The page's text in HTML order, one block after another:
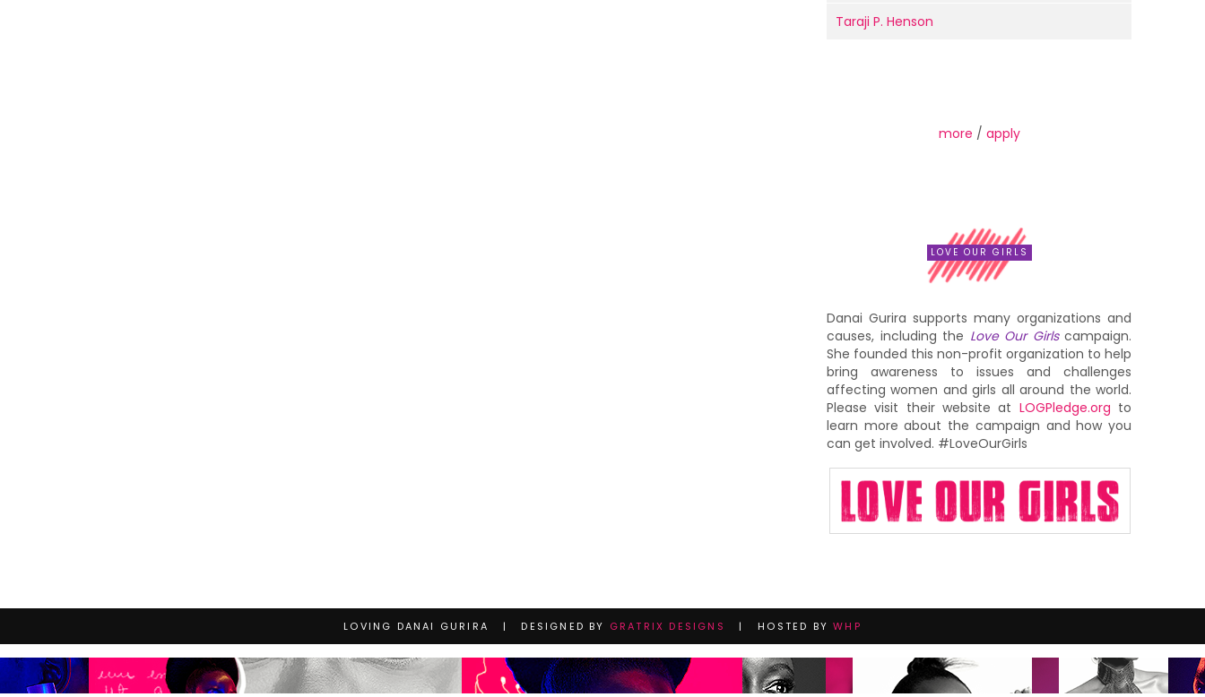
Taraji P. Henson
more / apply
LOVE OUR GIRLS
Danai Gurira supports many organizations and
causes, including the Love Our Girlscampaign.
She founded this non-profit organization to help
bring awareness to issues and challenges
affecting women and girls all around the world.
Please visit their website at LOGPledge.org to
learn more about the campaign and how you
can get involved. #LoveOurGirls
LOVING DANAI GURIRA | DESIGNED BY GRATRIX DESIGNS | HOSTED BYWHP